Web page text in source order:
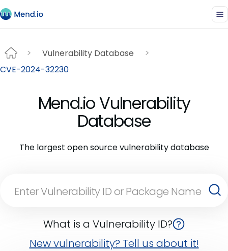
Vulnerability Database
CVE-2024-32230
Mend.io Vulnerability
Database
The largest open source vulnerability database
What is a Vulnerability ID?
New vulnerability? Tell us about it!